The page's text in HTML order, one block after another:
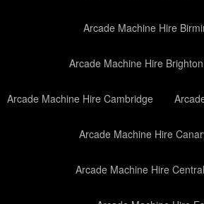
Arcade Machine Hire
Arcade Machine Hire
Arcade Machine Hire Cambridge
Arcade Machine Hire
Arcade Machine Hire